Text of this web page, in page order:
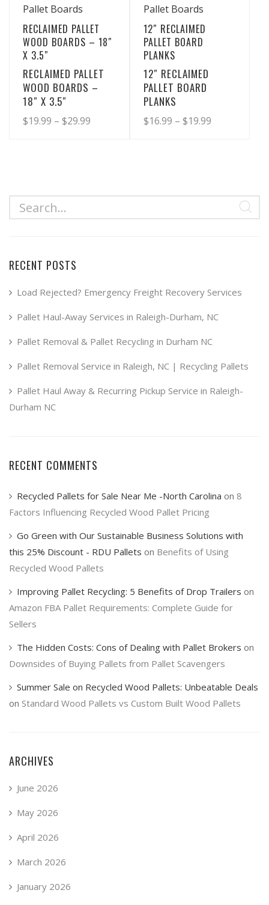
Pallet Boards
RECLAIMED PALLET
WOOD BOARDS – 18″
X 3.5″
RECLAIMED PALLET
WOOD BOARDS –
18″ X 3.5″
$19.99 – $29.99
multiple
variants.
may
chosen
the
product
Pallet Boards
12″ RECLAIMED
PALLET BOARD
PLANKS
12″ RECLAIMED
PALLET BOARD
PLANKS
$16.99 – $19.99Price
multiple
chosen
the
product
RECENT POSTS
Load Rejected? Emergency Freight Recovery Services
Pallet Haul-Away Services in Raleigh-Durham, NC
Pallet Removal & Pallet Recycling in Durham NC
Pallet Removal Service in Raleigh, NC | Recycling Pallets
Pallet Haul Away & Recurring Pickup Service in Raleigh-
Durham NC
RECENT COMMENTS
Recycled Pallets for Sale Near Me -North Carolina on 8
Factors Influencing Recycled Wood Pallet Pricing
Go Green with Our Sustainable Business Solutions with
this 25% Discount - RDU Pallets on Benefits of Using
Recycled Wood Pallets
Improving Pallet Recycling: 5 Benefits of Drop Trailers on
Amazon FBA Pallet Requirements: Complete Guide for
Sellers
The Hidden Costs: Cons of Dealing with Pallet Brokers on
Downsides of Buying Pallets from Pallet Scavengers
Summer Sale on Recycled Wood Pallets: Unbeatable Deals
on Standard Wood Pallets vs Custom Built Wood Pallets
ARCHIVES
June 2026
May 2026
April 2026
March 2026
January 2026